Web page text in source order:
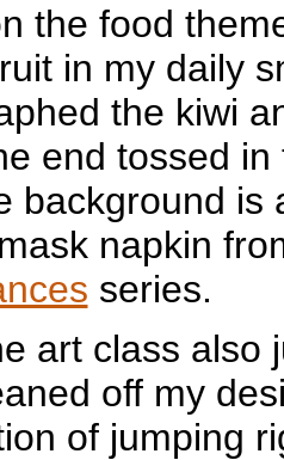
the food
in my daily
the kiwi
end tossed
background is
napkin
series.
art class also
off my
of jumping